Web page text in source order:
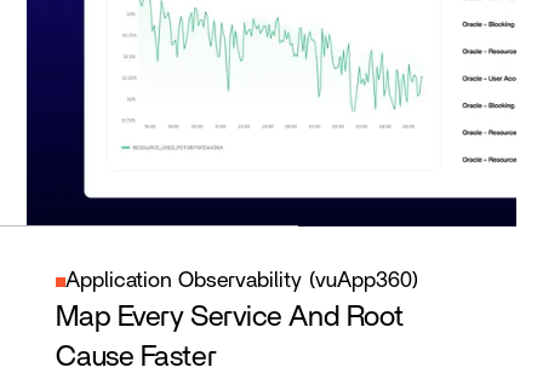
Application Observability (vuApp360)
Map Every Service And Root
Cause Faster